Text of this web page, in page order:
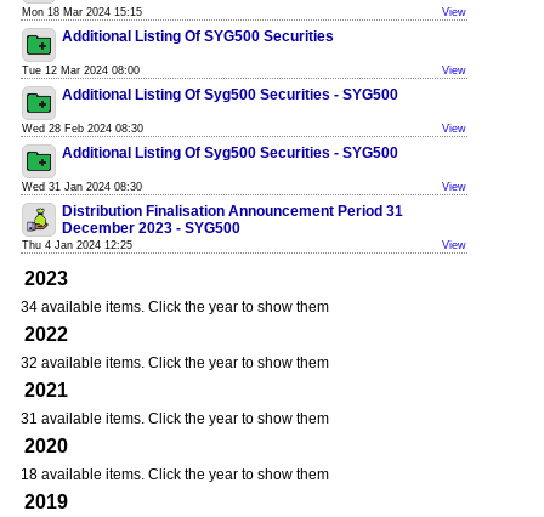
Mon 18 Mar 2024 15:15 View
Additional Listing Of SYG500 Securities
Tue 12 Mar 2024 08:00 View
Additional Listing Of Syg500 Securities - SYG500
Wed 28 Feb 2024 08:30 View
Additional Listing Of Syg500 Securities - SYG500
Wed 31 Jan 2024 08:30 View
Distribution Finalisation Announcement Period 31
December 2023 - SYG500
Thu 4 Jan 2024 12:25 View
2023
34 available items. Click the year to show them
2022
32 available items. Click the year to show them
2021
31 available items. Click the year to show them
2020
18 available items. Click the year to show them
2019